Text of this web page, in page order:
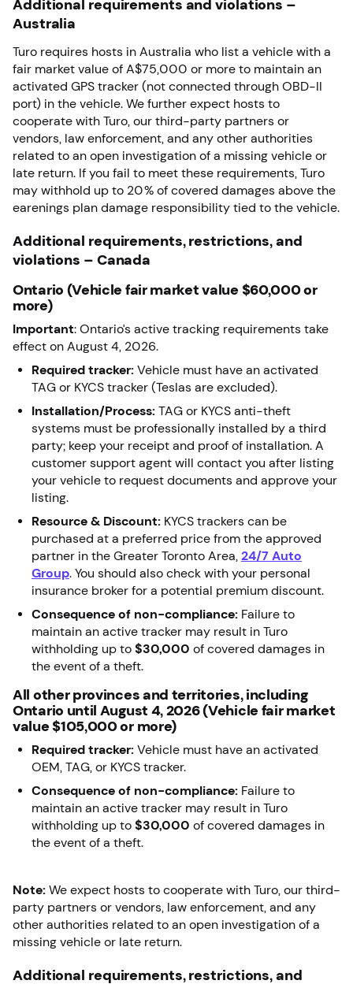
Additional requirements and violations –
Australia
Turo requires hosts in Australia who list a vehicle with a
fair market value of A$75,000 or more to maintain an
activated GPS tracker (not connected through OBD-II
port) in the vehicle. We further expect hosts to
cooperate with Turo, our third-party partners or
vendors, law enforcement, and any other authorities
related to an open investigation of a missing vehicle or
late return. If you fail to meet these requirements, Turo
may withhold up to 20% of covered damages above the
earenings plan damage responsibility tied to the vehicle.
Additional requirements, restrictions, and
violations – Canada
Ontario (Vehicle fair market value $60,000 or
more)
Important: Ontario’s active tracking requirements take
effect on August 4, 2026.
Required tracker: Vehicle must have an activated
TAG or KYCS tracker (Teslas are excluded).
Installation/Process: TAG or KYCS anti-theft
systems must be professionally installed by a third
party; keep your receipt and proof of installation. A
customer support agent will contact you after listing
your vehicle to request documents and approve your
listing.
Resource & Discount: KYCS trackers can be
purchased at a preferred price from the approved
partner in the Greater Toronto Area, 24/7 Auto
Group. You should also check with your personal
insurance broker for a potential premium discount.
Consequence of non-compliance: Failure to
maintain an active tracker may result in Turo
withholding up to $30,000 of covered damages in
the event of a theft.
All other provinces and territories, including
Ontario until August 4, 2026 (Vehicle fair market
value $105,000 or more)
Required tracker: Vehicle must have an activated
OEM, TAG, or KYCS tracker.
Consequence of non-compliance: Failure to
maintain an active tracker may result in Turo
withholding up to $30,000 of covered damages in
the event of a theft.
Note: We expect hosts to cooperate with Turo, our third-
party partners or vendors, law enforcement, and any
other authorities related to an open investigation of a
missing vehicle or late return.
Additional requirements, restrictions, and